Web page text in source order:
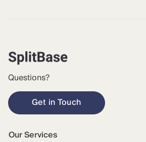
Questions?
Get in Touch
Our Services